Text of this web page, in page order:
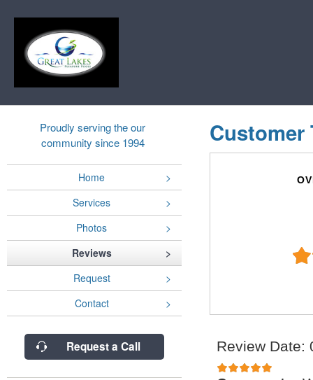
Proudly serving the our
community since 1994
Home
Services
Photos
Reviews
Request
Contact
Request a Call
Customer
Review Date: